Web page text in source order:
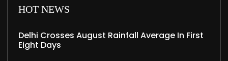
HOT NEWS
Delhi Crosses August Rainfall Average In First
Eight Days